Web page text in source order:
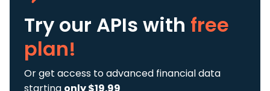
Try our APIs with free
plan!
Or get access to advanced financial data